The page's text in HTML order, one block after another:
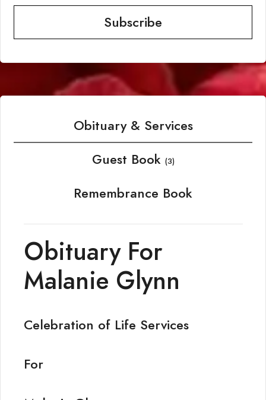
Subscribe
Obituary & Services
Guest Book (3)
Remembrance Book
Obituary For
Malanie Glynn
Celebration of Life Services
For